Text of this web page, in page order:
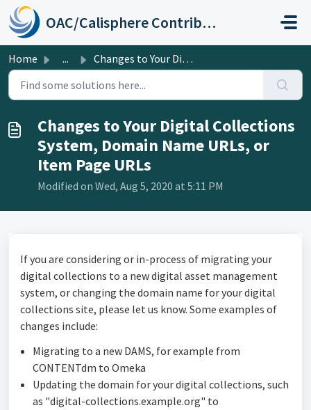
Skip to main content
OAC/Calisphere Contributor Help Center
Home ... Changes to Your Digital Collections System, Domain Name U...
Changes to Your Digital Collections
System, Domain Name URLs, or
Item Page URLs
Modified on Wed, Aug 5, 2020 at 5:11 PM
If you are considering or in-process of migrating your
digital collections to a new digital asset management
system, or changing the domain name for your digital
collections site, please let us know. Some examples of
changes include:
Migrating to a new DAMS, for example from
CONTENTdm to Omeka
Updating the domain for your digital collections, such
as "digital-collections.example.org" to